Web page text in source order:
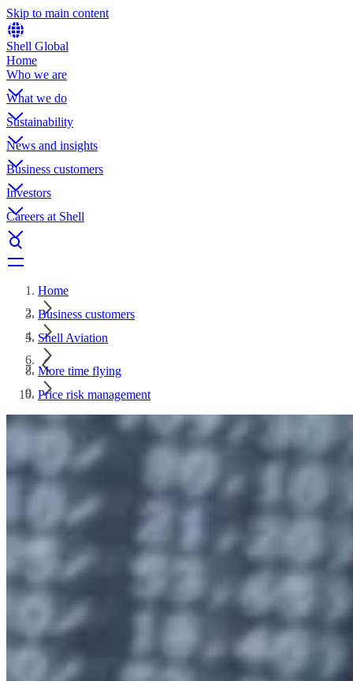
Skip to main content
Shell Global
Home
Who we are
What we do
Sustainability
News and insights
Business customers
Investors
Careers at Shell
Home
Business customers
Shell Aviation
More time flying
Price risk management